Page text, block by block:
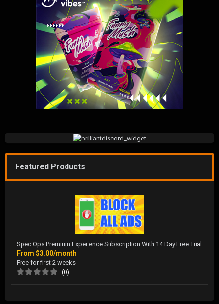
Featured Products
Spec Ops Premium Experience Subscription With 14 Day Free Trial
From $3.00/month
Free for first 2 weeks
(0)